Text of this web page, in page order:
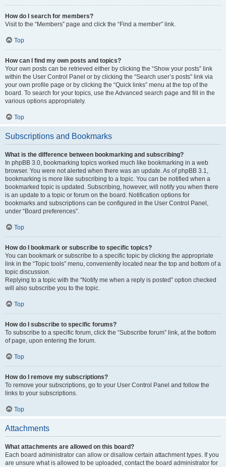
How do I search for members?
Visit to the “Members” page and click the “Find a member” link.
Top
How can I find my own posts and topics?
Your own posts can be retrieved either by clicking the “Show your posts” link
within the User Control Panel or by clicking the “Search user’s posts” link via
your own profile page or by clicking the “Quick links” menu at the top of the
board. To search for your topics, use the Advanced search page and fill in the
various options appropriately.
Top
Subscriptions and Bookmarks
What is the difference between bookmarking and subscribing?
In phpBB 3.0, bookmarking topics worked much like bookmarking in a web
browser. You were not alerted when there was an update. As of phpBB 3.1,
bookmarking is more like subscribing to a topic. You can be notified when a
bookmarked topic is updated. Subscribing, however, will notify you when there
is an update to a topic or forum on the board. Notification options for
bookmarks and subscriptions can be configured in the User Control Panel,
under “Board preferences”.
Top
How do I bookmark or subscribe to specific topics?
You can bookmark or subscribe to a specific topic by clicking the appropriate
link in the “Topic tools” menu, conveniently located near the top and bottom of a
topic discussion.
Replying to a topic with the “Notify me when a reply is posted” option checked
will also subscribe you to the topic.
Top
How do I subscribe to specific forums?
To subscribe to a specific forum, click the “Subscribe forum” link, at the bottom
of page, upon entering the forum.
Top
How do I remove my subscriptions?
To remove your subscriptions, go to your User Control Panel and follow the
links to your subscriptions.
Top
Attachments
What attachments are allowed on this board?
Each board administrator can allow or disallow certain attachment types. If you
are unsure what is allowed to be uploaded, contact the board administrator for